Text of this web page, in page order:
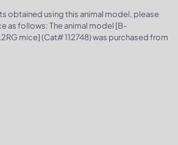
obtained using this animal model, please
as follows: The animal model [B-
mice] (Cat# 112748) was purchased from